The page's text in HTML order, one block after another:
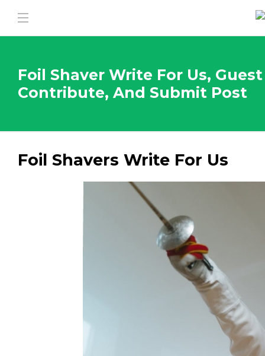
Foil Shaver Write For Us,
Contribute, And Submit Post
Foil Shavers Write For Us